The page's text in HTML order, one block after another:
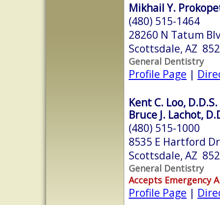
Mikhail Y.
(480) 515-1464
28260 N Tatum
Scottsdale, AZ
General Dentistry
Profile Page |
Kent C. Loo, D.D.S.
Bruce J. Lachot,
(480) 515-1000
8535 E Hartford
Scottsdale, AZ
General Dentistry
Accepts Emergency
Profile Page |